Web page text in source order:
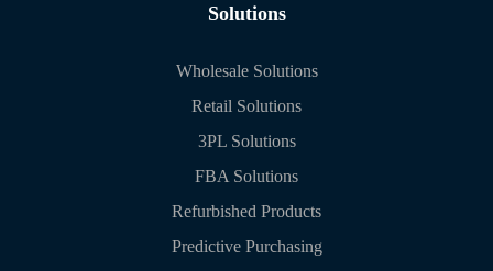
Solutions
Wholesale Solutions
Retail Solutions
3PL Solutions
FBA Solutions
Refurbished Products
Predictive Purchasing